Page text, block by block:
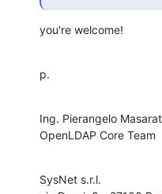
you're welcome!
p.
Ing. Pierangelo
OpenLDAP Core Team
SysNet s.r.l.